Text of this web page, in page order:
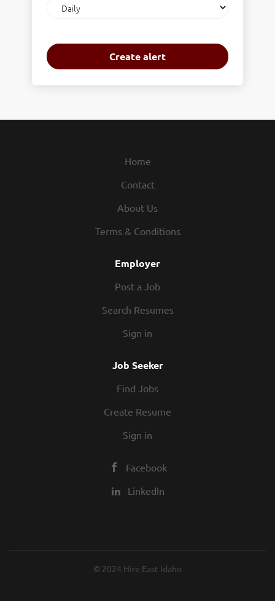
frequency
Home
Contact
About Us
Terms & Conditions
Employer
Post a Job
Search Resumes
Sign in
Job Seeker
Find Jobs
Create Resume
Sign in
Facebook
LinkedIn
© 2024 Hire East Idaho